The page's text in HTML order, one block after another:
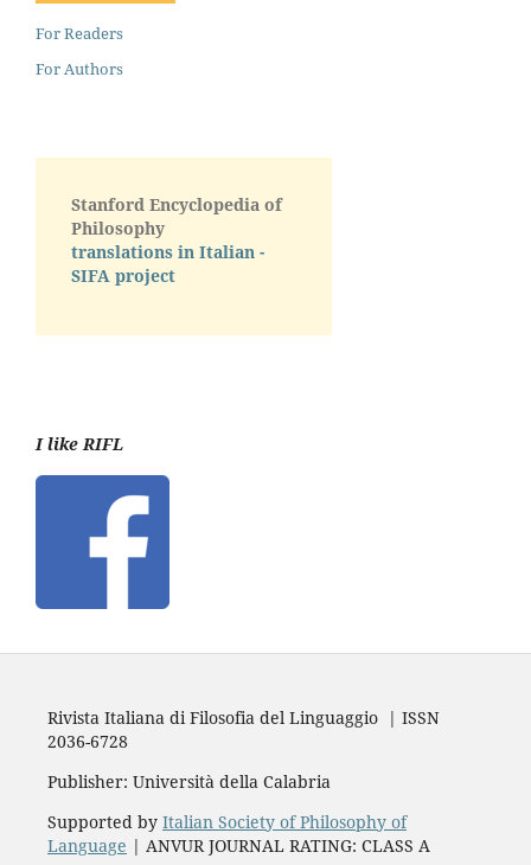
For Readers
For Authors
Stanford Encyclopedia of
Philosophy
translations in Italian -
SIFA project
I like RIFL
Rivista Italiana di Filosofia del Linguaggio | ISSN
2036-6728
Publisher: Università della Calabria
Supported by Italian Society of Philosophy of
Language | ANVUR JOURNAL RATING: CLASS A